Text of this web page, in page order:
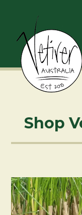
Shop